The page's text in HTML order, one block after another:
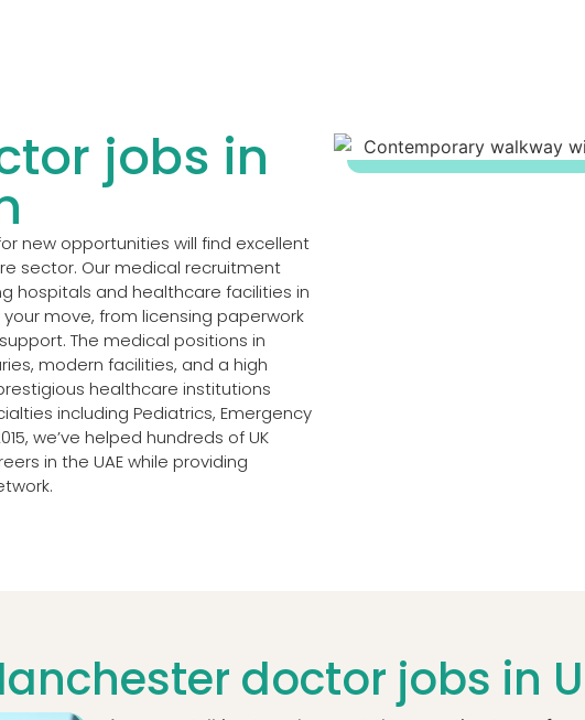
jobs in
new opportunities will find excellent
sector. Our medical recruitment
hospitals and healthcare facilities in
move, from licensing paperwork
The medical positions in
modern facilities, and a high
healthcare institutions
including Pediatrics, Emergency
we’ve helped hundreds of UK
in the UAE while providing
doctor jobs in